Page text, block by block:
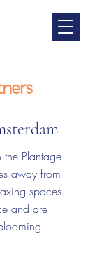
Plantage
away from
spaces
and are